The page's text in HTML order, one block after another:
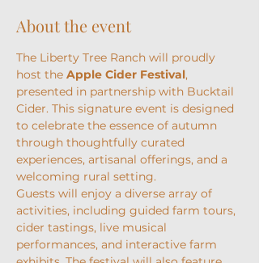
About the event
The Liberty Tree Ranch will proudly
host the Apple Cider Festival,
presented in partnership with Bucktail
Cider. This signature event is designed
to celebrate the essence of autumn
through thoughtfully curated
experiences, artisanal offerings, and a
welcoming rural setting.
Guests will enjoy a diverse array of
activities, including guided farm tours,
cider tastings, live musical
performances, and interactive farm